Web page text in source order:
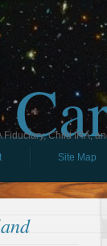
Child IRA,
Site Map